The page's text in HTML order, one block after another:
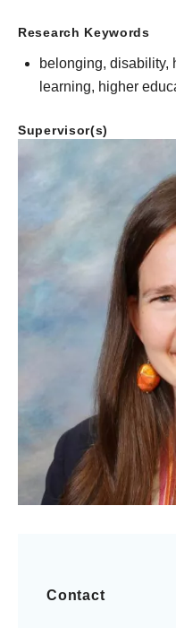
Research Keywords
belonging, disability,
learning, higher
Supervisor(s)
Contact